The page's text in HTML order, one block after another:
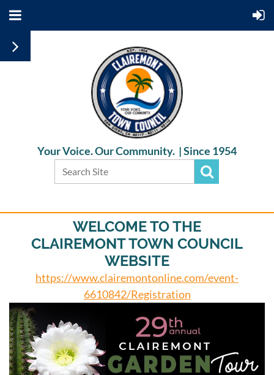
Your Voice. Our Community. |Since 1954
WELCOME TO THE
CLAIREMONT TOWN COUNCIL
WEBSITE
https://www.clairemontonline.com/event-
6610842/Registration